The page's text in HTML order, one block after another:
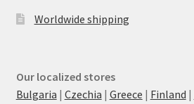
Worldwide shipping
Our localized stores
Bulgaria | Czechia | Greece | Finland |